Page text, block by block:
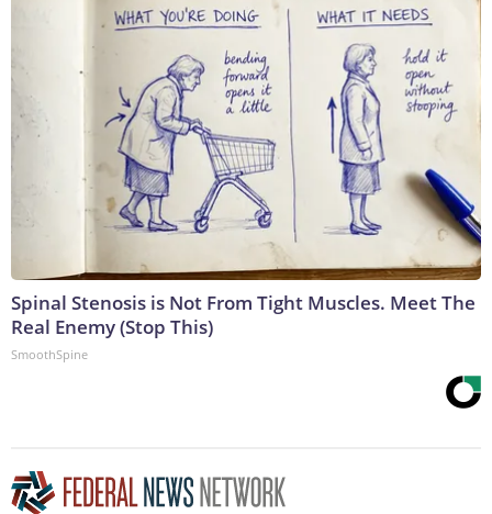
Spinal Stenosis is Not From Tight Muscles. Meet The
Real Enemy (Stop This)
SmoothSpine